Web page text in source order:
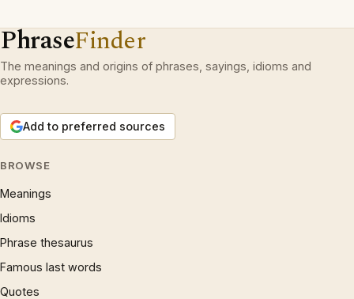
PhraseFinder
The meanings and origins of phrases, sayings, idioms and
expressions.
Add to preferred sources
BROWSE
Meanings
Idioms
Phrase thesaurus
Famous last words
Quotes